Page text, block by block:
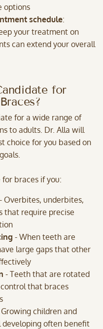
options
schedule:
your treatment on
can extend your overall
for
for a wide range of
to adults. Dr. Alla will
choice for you based on
braces if you:
- Overbites, underbites,
that require precise
- When teeth are
large gaps that other
- Teeth that are rotated
that braces
children and
developing often benefit